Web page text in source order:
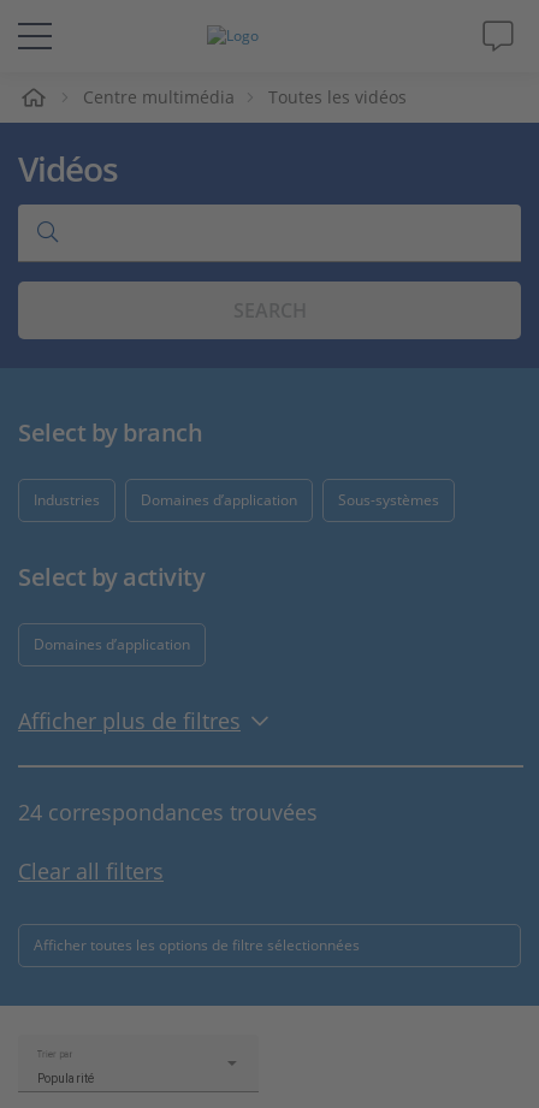
Solutions & Produits
Support
Magazine
Centre multimédia Toutes les vidéos
Vidéos
Select by branch
Industries Domaines d’application Sous-systèmes
Select by activity
Domaines d’application
Afficher plus de filtres
24 correspondances trouvées
Clear all filters
Afficher toutes les options de filtre sélectionnées
Trier par
Popularité